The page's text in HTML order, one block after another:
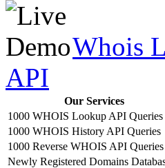
Whois
API
Our Services
1000 WHOIS Lookup API Queries
1000 WHOIS History API Queries
1000 Reverse WHOIS API Queries
Newly Registered Domains